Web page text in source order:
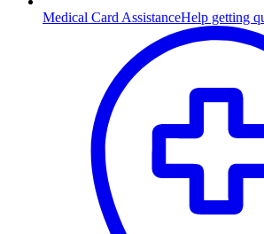
Medical Card AssistanceHelp getting